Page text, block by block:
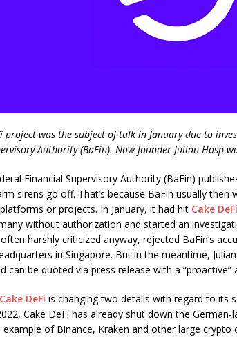
project was the subject of talk in January due to
Authority (BaFin). Now founder Julian Hosp
Financial Supervisory Authority (BaFin)
sirens go off. That’s because BaFin usually
or projects. In January, it had hit Cake DeFi
without authorization and started an
harshly criticized anyway, rejected BaFin’s
in Singapore. But in the meantime,
can be quoted via press release with a “proactive”
Cake DeFi is changing two details with regard to its
Cake DeFi has already shut down the
of Binance, Kraken and other large crypto